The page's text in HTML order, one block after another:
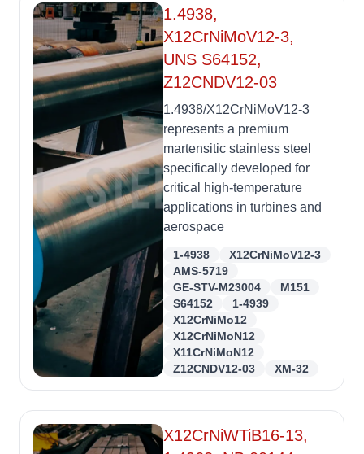
1.4938,
X12CrNiMoV12-3,
UNS S64152,
Z12CNDV12-03
1.4938/X12CrNiMoV12-3
represents a premium
martensitic stainless steel
specifically developed for
critical high-temperature
applications in turbines and
aerospace
1-4938
X12CrNiMoV12-3
AMS-5719
GE-STV-M23004
M151
S64152
1-4939
X12CrNiMo12
X12CrNiMoN12
X11CrNiMoN12
Z12CNDV12-03
XM-32
X12CrNiWTiB16-13,